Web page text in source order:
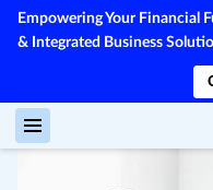
Empowering Your Financial
& Integrated Business